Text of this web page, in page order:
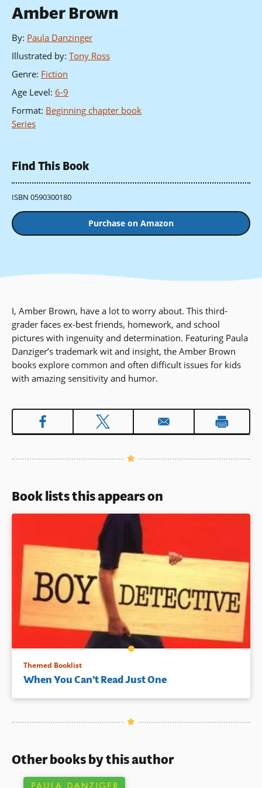
Amber Brown
By: Paula Danzinger
Illustrated by: Tony Ross
Genre: Fiction
Age Level: 6-9
Format: Beginning chapter book
Series
Find This Book
ISBN 0590300180
Purchase on Amazon
I, Amber Brown, have a lot to worry about. This third-
grader faces ex-best friends, homework, and school
pictures with ingenuity and determination. Featuring Paula
Danziger’s trademark wit and insight, the Amber Brown
books explore common and often difficult issues for kids
with amazing sensitivity and humor.
Book lists this appears on
Themed Booklist
When You Can’t Read Just One
Other books by this author